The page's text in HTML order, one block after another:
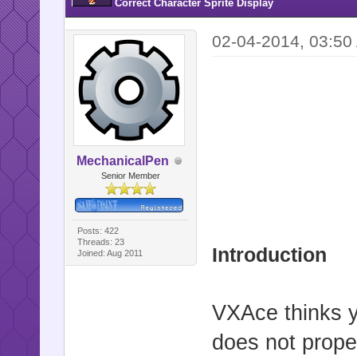
Correct Character Sprite Display
MechanicalPen
Senior Member
Posts: 422
Threads: 23
Joined: Aug 2011
02-04-2014, 03:50
Introduction
VXAce thinks
does not